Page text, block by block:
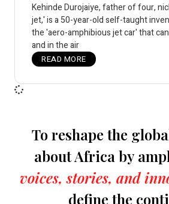
Kehinde Durojaiye, father of four,
jet,' is a 50-year-old self-taught
the 'aero-amphibious jet car' that
and in the air
READ MORE
To reshape the
about Africa by
voices, stories, and
define the